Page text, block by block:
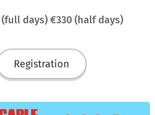
days) €330 (half days)
Registration